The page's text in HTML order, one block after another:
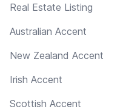
Real Estate Listing
Australian Accent
New Zealand Accent
Irish Accent
Scottish Accent